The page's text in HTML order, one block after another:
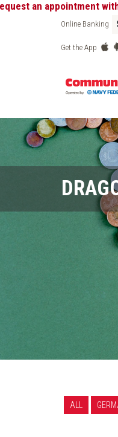
with your local
Online Banking
Get the App
ALL